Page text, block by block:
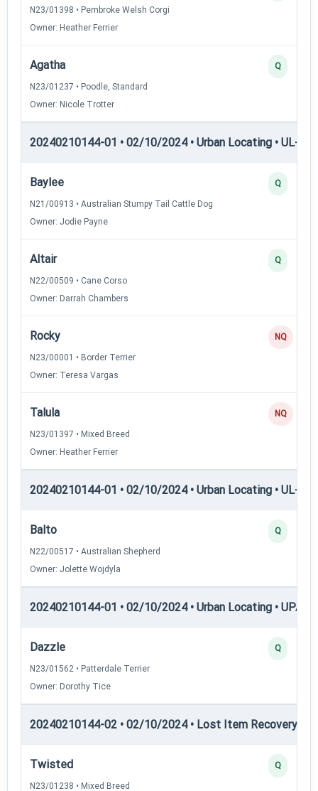
N23/01398 • Pembroke Welsh Corgi
Owner: Heather Ferrier
Agatha
N23/01237 • Poodle, Standard
Owner: Nicole Trotter
Q
20240210144-01 • 02/10/2024 • Urban Locating • UL-II
Baylee
N21/00913 • Australian Stumpy Tail Cattle Dog
Owner: Jodie Payne
Q
Altair
N22/00509 • Cane Corso
Owner: Darrah Chambers
Q
Rocky
N23/00001 • Border Terrier
Owner: Teresa Vargas
NQ
Talula
N23/01397 • Mixed Breed
Owner: Heather Ferrier
NQ
20240210144-01 • 02/10/2024 • Urban Locating • UL-III
Balto
N22/00517 • Australian Shepherd
Owner: Jolette Wojdyla
Q
20240210144-01 • 02/10/2024 • Urban Locating •
Dazzle
N23/01562 • Patterdale Terrier
Owner: Dorothy Tice
Q
20240210144-02 • 02/10/2024 • Lost Item Recovery •
Twisted
N23/01238 • Mixed Breed
Q